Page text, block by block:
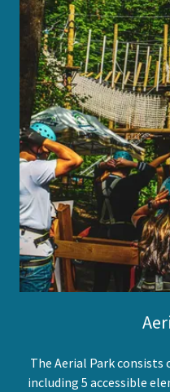
The Aerial Park
including 5 accessible